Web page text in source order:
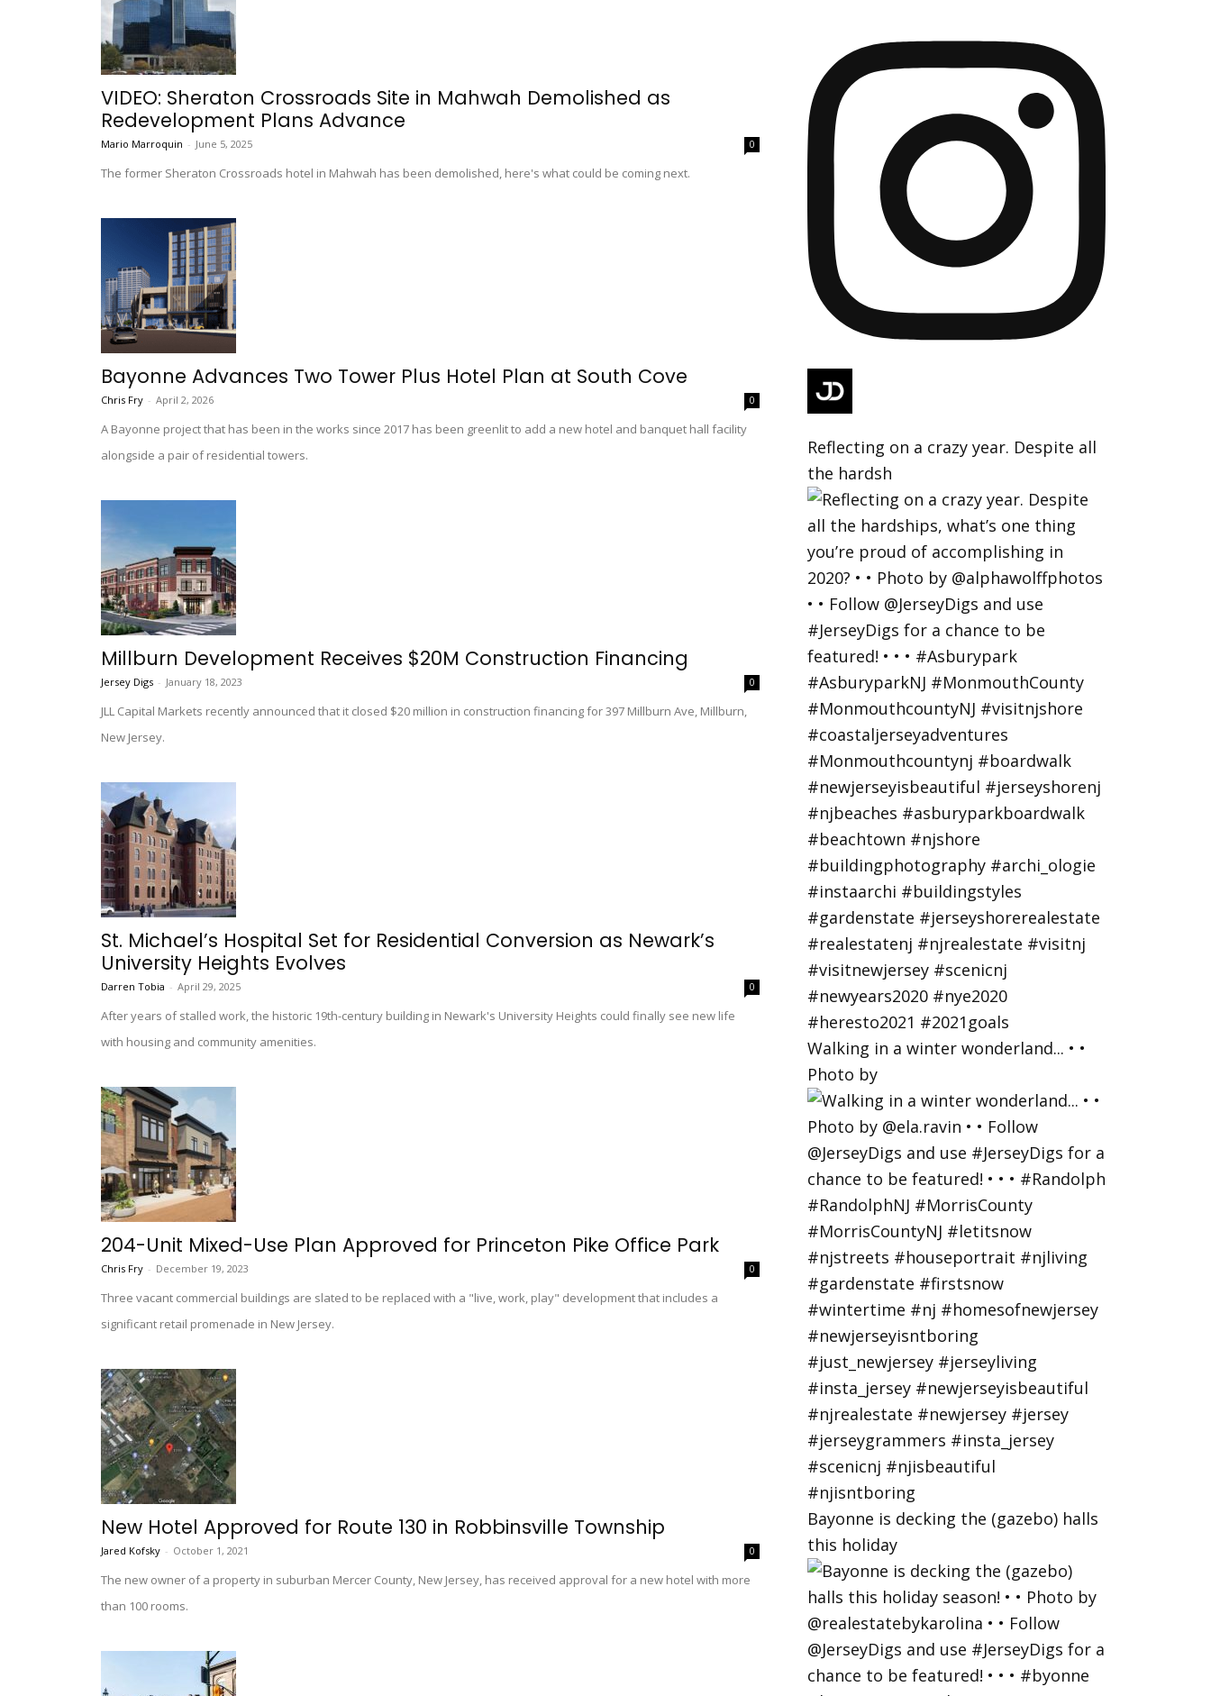
VIDEO: Sheraton Crossroads Site in Mahwah Demolished as
Redevelopment Plans Advance
Mario Marroquin - June 5, 2025 0
The former Sheraton Crossroads hotel in Mahwah has been demolished, here's what could be coming next.
Bayonne Advances Two Tower Plus Hotel Plan at South Cove
Chris Fry - April 2, 2026 0
A Bayonne project that has been in the works since 2017 has been greenlit to add a new hotel and banquet hall facility
alongside a pair of residential towers.
Millburn Development Receives $20M Construction Financing
Jersey Digs - January 18, 2023 0
JLL Capital Markets recently announced that it closed $20 million in construction financing for 397 Millburn Ave, Millburn,
New Jersey.
St. Michael’s Hospital Set for Residential Conversion as Newark’s
University Heights Evolves
Darren Tobia - April 29, 2025 0
After years of stalled work, the historic 19th-century building in Newark's University Heights could finally see new life
with housing and community amenities.
204-Unit Mixed-Use Plan Approved for Princeton Pike Office Park
Chris Fry - December 19, 2023 0
Three vacant commercial buildings are slated to be replaced with a "live, work, play" development that includes a
significant retail promenade in New Jersey.
New Hotel Approved for Route 130 in Robbinsville Township
Jared Kofsky - October 1, 2021 0
The new owner of a property in suburban Mercer County, New Jersey, has received approval for a new hotel with more
than 100 rooms.
Reflecting on a crazy year. Despite all
the hardsh
Walking in a winter wonderland... • •
Photo by
Bayonne is decking the (gazebo) halls
this holiday